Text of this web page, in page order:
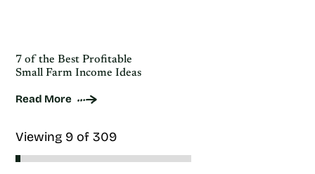
7 of the Best Profitable
Small Farm Income Ideas
Read More
Viewing 9 of 309